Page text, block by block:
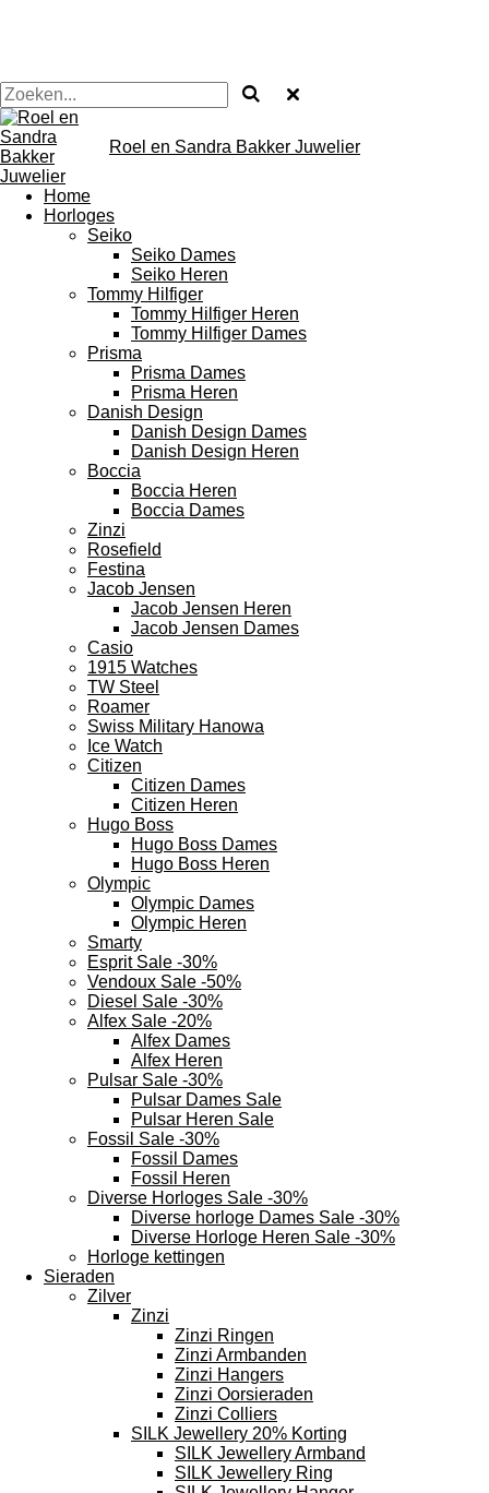
Roel en Sandra Bakker Juwelier
Home
Horloges
Seiko
Seiko Dames
Seiko Heren
Tommy Hilfiger
Tommy Hilfiger Heren
Tommy Hilfiger Dames
Prisma
Prisma Dames
Prisma Heren
Danish Design
Danish Design Dames
Danish Design Heren
Boccia
Boccia Heren
Boccia Dames
Zinzi
Rosefield
Festina
Jacob Jensen
Jacob Jensen Heren
Jacob Jensen Dames
Casio
1915 Watches
TW Steel
Roamer
Swiss Military Hanowa
Ice Watch
Citizen
Citizen Dames
Citizen Heren
Hugo Boss
Hugo Boss Dames
Hugo Boss Heren
Olympic
Olympic Dames
Olympic Heren
Smarty
Esprit Sale -30%
Vendoux Sale -50%
Diesel Sale -30%
Alfex Sale -20%
Alfex Dames
Alfex Heren
Pulsar Sale -30%
Pulsar Dames Sale
Pulsar Heren Sale
Fossil Sale -30%
Fossil Dames
Fossil Heren
Diverse Horloges Sale -30%
Diverse horloge Dames Sale -30%
Diverse Horloge Heren Sale -30%
Horloge kettingen
Sieraden
Zilver
Zinzi
Zinzi Ringen
Zinzi Armbanden
Zinzi Hangers
Zinzi Oorsieraden
Zinzi Colliers
SILK Jewellery 20% Korting
SILK Jewellery Armband
SILK Jewellery Ring